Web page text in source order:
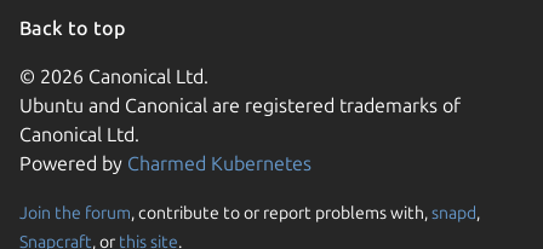
Back to top
© 2026 Canonical Ltd.
Ubuntu and Canonical are registered trademarks of
Canonical Ltd.
Powered by Charmed Kubernetes
Join the forum, contribute to or report problems with,snapd,
Snapcraft, or this site.
We use cookies and